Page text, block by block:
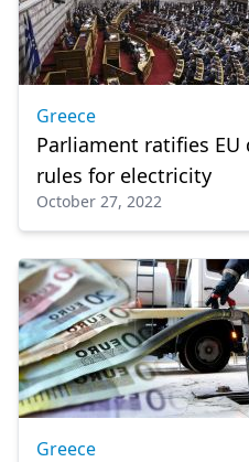
Greece
Parliament ratifies
rules for electricity
October 27, 2022
Greece